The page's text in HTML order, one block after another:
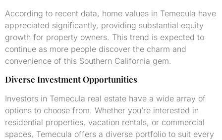
According to recent data, home values in Temecula have
appreciated significantly, providing substantial equity
growth for property owners. This trend is expected to
continue as more people discover the charm and
convenience of this Southern California gem.
Diverse Investment Opportunities
Investors in Temecula real estate have a wide array of
options to choose from. Whether you’re interested in
residential properties, vacation rentals, or commercial
spaces, Temecula offers a diverse portfolio to suit every